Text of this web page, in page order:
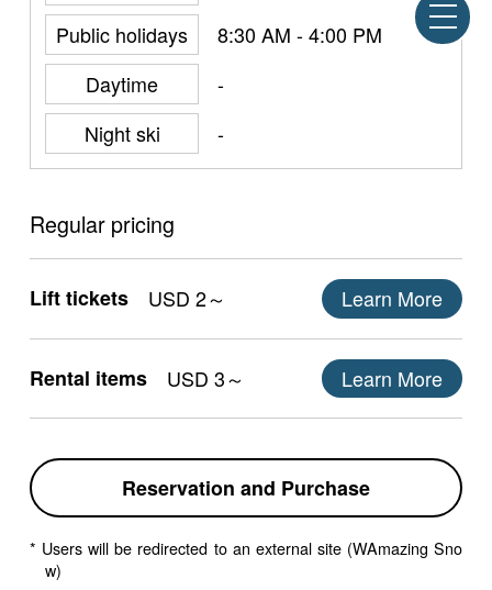
Public holidays
8:30 AM - 4:00 PM
Daytime
-
Night ski
-
Regular pricing
Lift tickets USD 2～ Learn More
Rental items USD 3～ Learn More
Reservation and Purchase
* Users will be redirected to an external site (WAmazing Sno
w)